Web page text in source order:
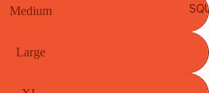
Medium
Large